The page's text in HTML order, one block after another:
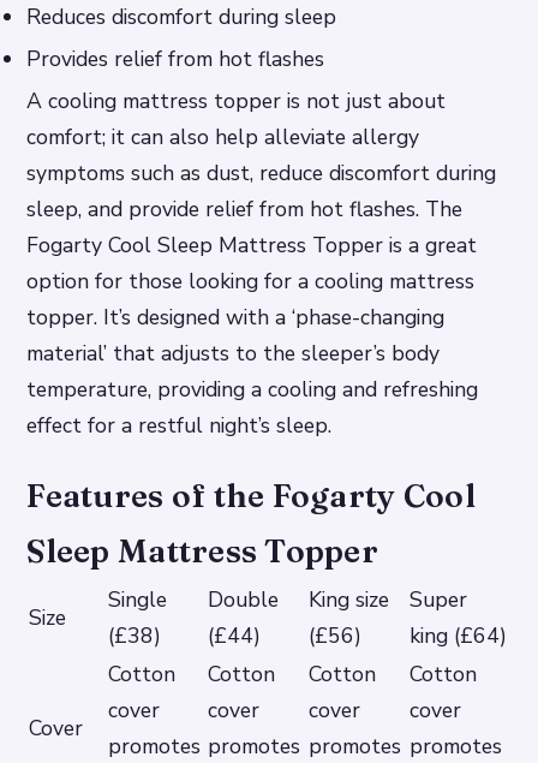
Reduces discomfort during sleep
Provides relief from hot flashes
A cooling mattress topper is not just about
comfort; it can also help alleviate allergy
symptoms such as dust, reduce discomfort during
sleep, and provide relief from hot flashes. The
Fogarty Cool Sleep Mattress Topper is a great
option for those looking for a cooling mattress
topper. It’s designed with a ‘phase-changing
material’ that adjusts to the sleeper’s body
temperature, providing a cooling and refreshing
effect for a restful night’s sleep.
Features of the Fogarty Cool
Sleep Mattress Topper
Size
Single
(£38)
Double
(£44)
King size
(£56)
Super
king (£64)
Cover
Cotton
cover
promotes
Cotton
cover
promotes
Cotton
cover
promotes
Cotton
cover
promotes